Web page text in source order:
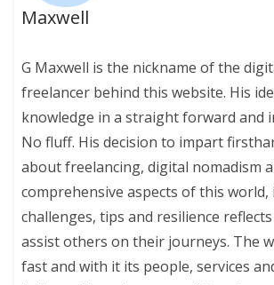
Maxwell
G Maxwell is the nickname of the
freelancer behind this website. His
knowledge in a straight forward and
No fluff. His decision to impart
about freelancing, digital nomadism
comprehensive aspects of this world,
challenges, tips and resilience
assist others on their journeys. The
fast and with it its people, services